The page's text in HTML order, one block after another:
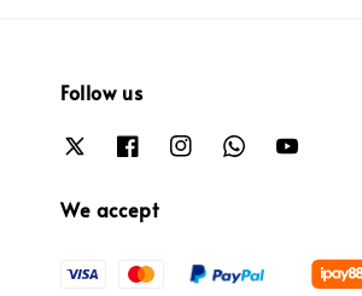
Follow us
We accept